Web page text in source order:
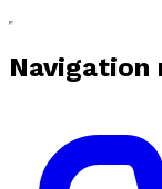
Navigation